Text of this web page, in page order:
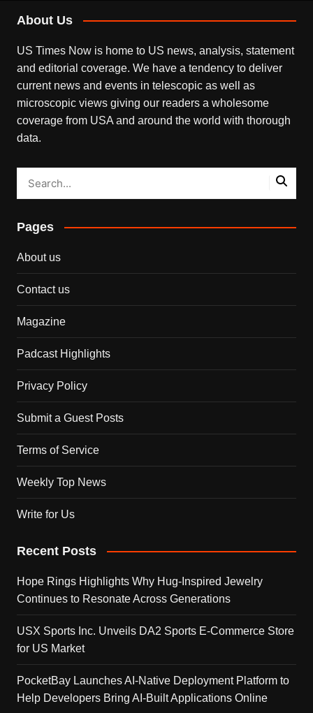
About Us
US Times Now is home to US news, analysis, statement
and editorial coverage. We have a tendency to deliver
current news and events in telescopic as well as
microscopic views giving our readers a wholesome
coverage from USA and around the world with thorough
data.
Pages
About us
Contact us
Magazine
Padcast Highlights
Privacy Policy
Submit a Guest Posts
Terms of Service
Weekly Top News
Write for Us
Recent Posts
Hope Rings Highlights Why Hug-Inspired Jewelry
Continues to Resonate Across Generations
USX Sports Inc. Unveils DA2 Sports E-Commerce Store
for US Market
PocketBay Launches AI-Native Deployment Platform to
Help Developers Bring AI-Built Applications Online